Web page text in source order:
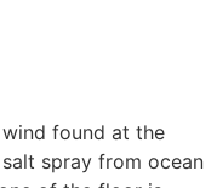
found at the
spray from ocean